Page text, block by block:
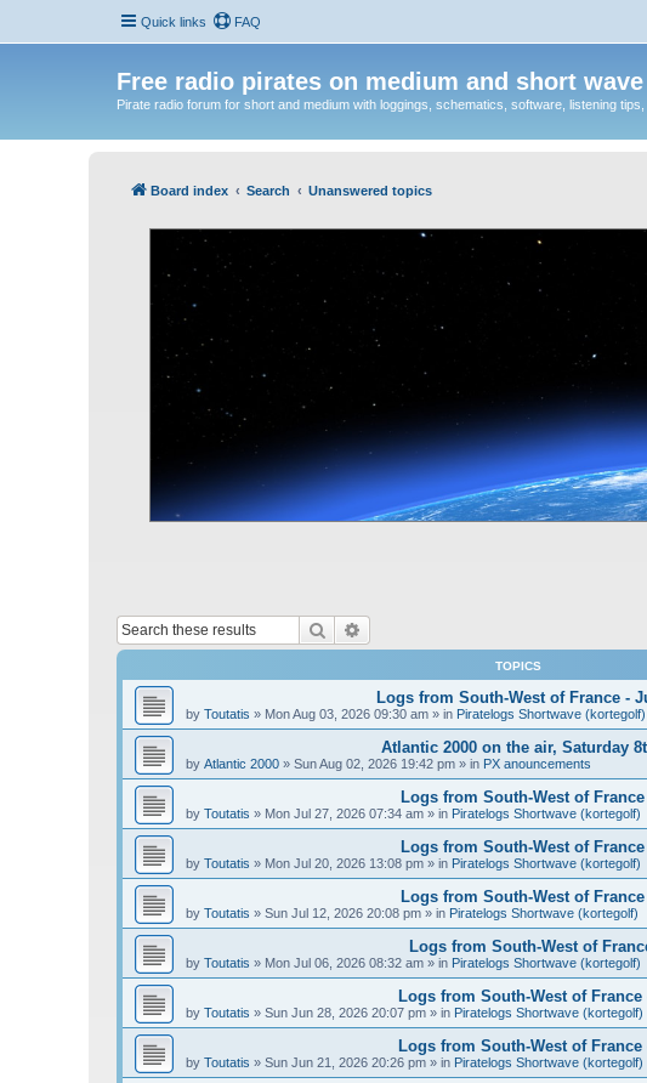
Quick links FAQ
Free radio pirates on medium and short
Pirate radio forum for short and medium with loggings, schematics, software, listening
Board index Search Unanswered topics
Search
TOPICS
Logs from South-West of France -
by Toutatis » Mon Aug 03, 2026 09:30 am » in Piratelogs Shortwave (kortegolf)
Atlantic 2000 on the air, Saturday
by Atlantic 2000 » Sun Aug 02, 2026 19:42 pm » in PX anouncements
Logs from South-West of
by Toutatis » Mon Jul 27, 2026 07:34 am » in Piratelogs Shortwave (kortegolf)
Logs from South-West of
by Toutatis » Mon Jul 20, 2026 13:08 pm » in Piratelogs Shortwave (kortegolf)
Logs from South-West of
by Toutatis » Sun Jul 12, 2026 20:08 pm » in Piratelogs Shortwave (kortegolf)
Logs from South-West of
by Toutatis » Mon Jul 06, 2026 08:32 am » in Piratelogs Shortwave (kortegolf)
Logs from South-West of France
by Toutatis » Sun Jun 28, 2026 20:07 pm » in Piratelogs Shortwave (kortegolf)
Logs from South-West of France
by Toutatis » Sun Jun 21, 2026 20:26 pm » in Piratelogs Shortwave (kortegolf)